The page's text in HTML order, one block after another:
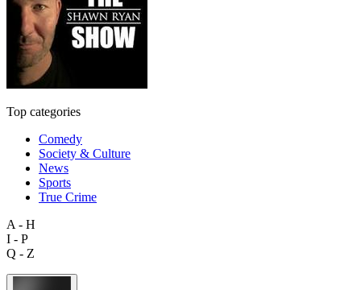
Top categories
Comedy
Society & Culture
News
Sports
True Crime
A - H
I - P
Q - Z